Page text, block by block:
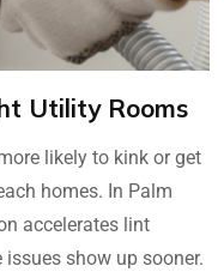
Utility Rooms
likely to kink or get
homes. In Palm
accelerates lint
show up sooner.